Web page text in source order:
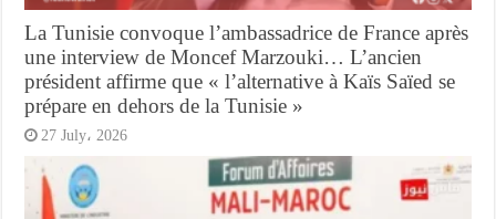
La Tunisie convoque l’ambassadrice de France après
une interview de Moncef Marzouki… L’ancien
président affirme que « l’alternative à Kaïs Saïed se
prépare en dehors de la Tunisie »
27 July، 2026